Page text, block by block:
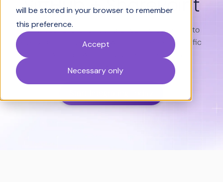
will be stored in your browser to remember
this preference.
Accept
Necessary only
SiftHub + SharePoint
Bring your SharePoint and OneDrive content into
every deal conversation with full, context-specific
answers drawn from your team's existing
knowledge.